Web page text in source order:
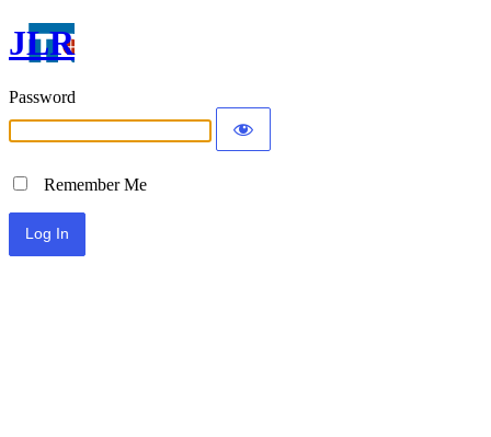
JLR
Password
Remember Me